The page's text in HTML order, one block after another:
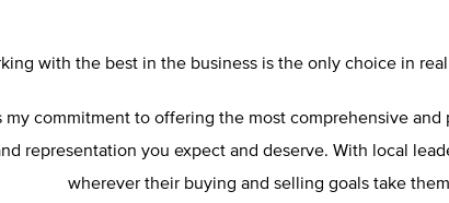
with the best in the business is the only choice in
my commitment to offering the most comprehensive
representation you expect and deserve. With local
wherever their buying and selling goals take